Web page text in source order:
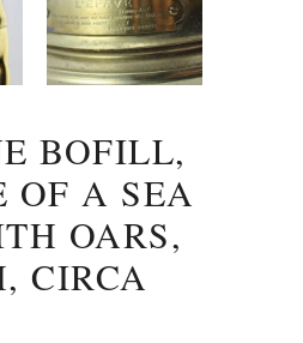
BOFILL,
OF A SEA
OARS,
CIRCA